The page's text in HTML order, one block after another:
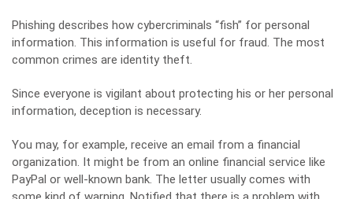
Phishing describes how cybercriminals “fish” for personal
information. This information is useful for fraud. The most
common crimes are identity theft.
Since everyone is vigilant about protecting his or her personal
information, deception is necessary.
You may, for example, receive an email from a financial
organization. It might be from an online financial service like
PayPal or well-known bank. The letter usually comes with